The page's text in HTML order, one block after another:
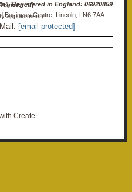
in England: 06920859 (Non-VAT Registered)
Lincoln, LN6 7AA (Visits strictly by appointment)
[email protected]
Create